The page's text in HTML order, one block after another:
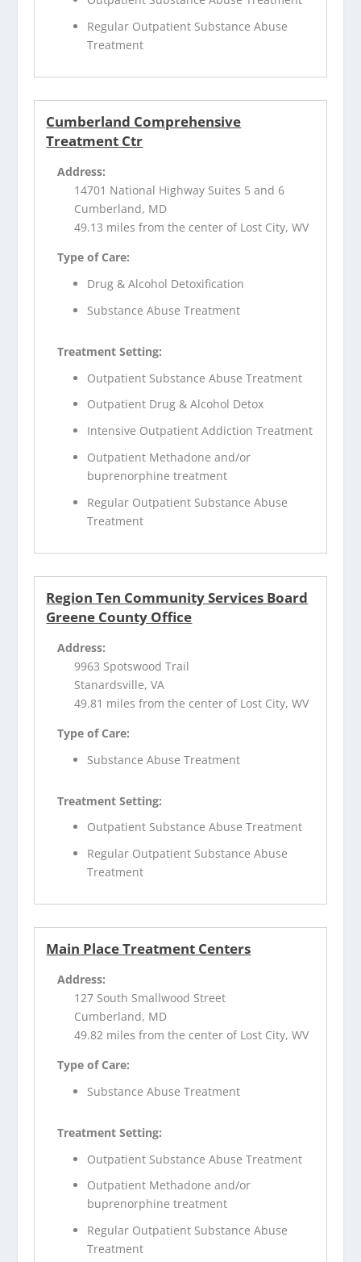
Regular Outpatient Substance Abuse
Treatment
Cumberland Comprehensive
Treatment Ctr
Address:
14701 National Highway Suites 5 and 6
Cumberland, MD
49.13 miles from the center of Lost City, WV
Type of Care:
Drug & Alcohol Detoxification
Substance Abuse Treatment
Treatment Setting:
Outpatient Substance Abuse Treatment
Outpatient Drug & Alcohol Detox
Intensive Outpatient Addiction Treatment
Outpatient Methadone and/or
buprenorphine treatment
Regular Outpatient Substance Abuse
Treatment
Region Ten Community Services Board
Greene County Office
Address:
9963 Spotswood Trail
Stanardsville, VA
49.81 miles from the center of Lost City, WV
Type of Care:
Substance Abuse Treatment
Treatment Setting:
Outpatient Substance Abuse Treatment
Regular Outpatient Substance Abuse
Treatment
Main Place Treatment Centers
Address:
127 South Smallwood Street
Cumberland, MD
49.82 miles from the center of Lost City, WV
Type of Care:
Substance Abuse Treatment
Treatment Setting:
Outpatient Substance Abuse Treatment
Outpatient Methadone and/or
buprenorphine treatment
Regular Outpatient Substance Abuse
Treatment